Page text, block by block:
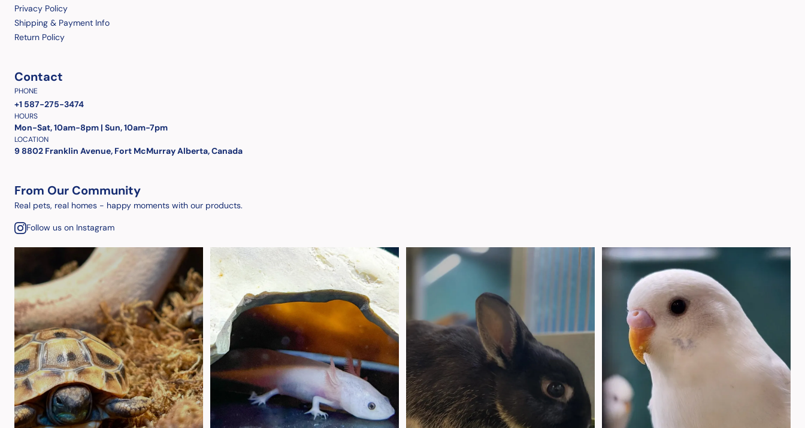
Privacy Policy
Shipping & Payment Info
Return Policy
Contact
PHONE
+1 587-275-3474
HOURS
Mon-Sat, 10am-8pm | Sun, 10am-7pm
LOCATION
9 8802 Franklin Avenue, Fort McMurray Alberta, Canada
From Our Community
Real pets, real homes - happy moments with our products.
Follow us on Instagram